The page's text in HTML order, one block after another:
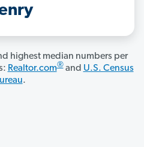
highest median numbers per
Realtor.com®and U.S. Census
.